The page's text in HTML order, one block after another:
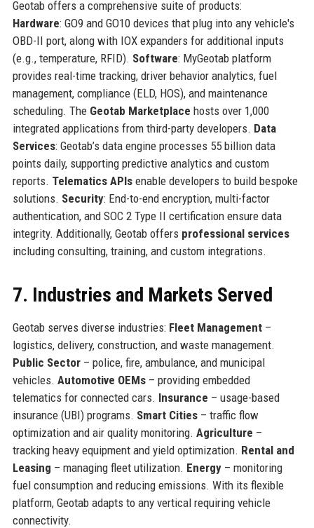
Geotab offers a comprehensive suite of products:
Hardware: GO9 and GO10 devices that plug into any vehicle's
OBD-II port, along with IOX expanders for additional inputs
(e.g., temperature, RFID). Software: MyGeotab platform
provides real-time tracking, driver behavior analytics, fuel
management, compliance (ELD, HOS), and maintenance
scheduling. The Geotab Marketplace hosts over 1,000
integrated applications from third-party developers. Data
Services: Geotab’s data engine processes 55 billion data
points daily, supporting predictive analytics and custom
reports. Telematics APIsenable developers to build bespoke
solutions. Security: End-to-end encryption, multi-factor
authentication, and SOC 2 Type II certification ensure data
integrity. Additionally, Geotab offers professional services
including consulting, training, and custom integrations.
7. Industries and Markets Served
Geotab serves diverse industries: Fleet Management–
logistics, delivery, construction, and waste management.
Public Sector– police, fire, ambulance, and municipal
vehicles. Automotive OEMs– providing embedded
telematics for connected cars. Insurance – usage-based
insurance (UBI) programs. Smart Cities– traffic flow
optimization and air quality monitoring. Agriculture –
tracking heavy equipment and yield optimization. Rental and
Leasing – managing fleet utilization. Energy– monitoring
fuel consumption and reducing emissions. With its flexible
platform, Geotab adapts to any vertical requiring vehicle
connectivity.